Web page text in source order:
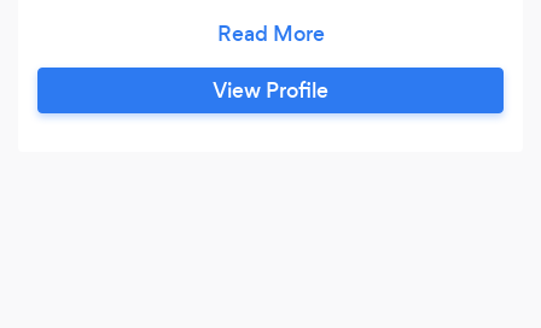
way to solve your accounting and bookkeeping
needs.
View Profile